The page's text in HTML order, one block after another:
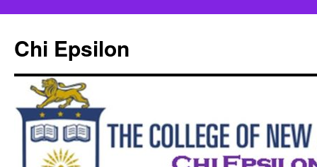
content
Chi Epsilon